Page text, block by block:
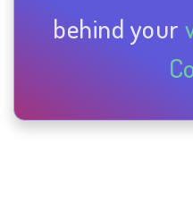
behind your